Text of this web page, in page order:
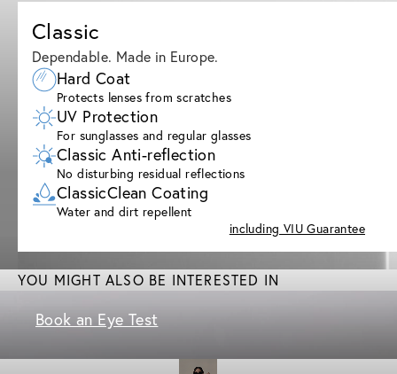
Classic
Dependable. Made in Europe.
Hard Coat
Protects lenses from scratches
UV Protection
For sunglasses and regular glasses
Classic Anti-reflection
No disturbing residual reflections
ClassicClean Coating
Water and dirt repellent
including VIU Guarantee
YOU MIGHT ALSO BE INTERESTED IN
Book an Eye Test